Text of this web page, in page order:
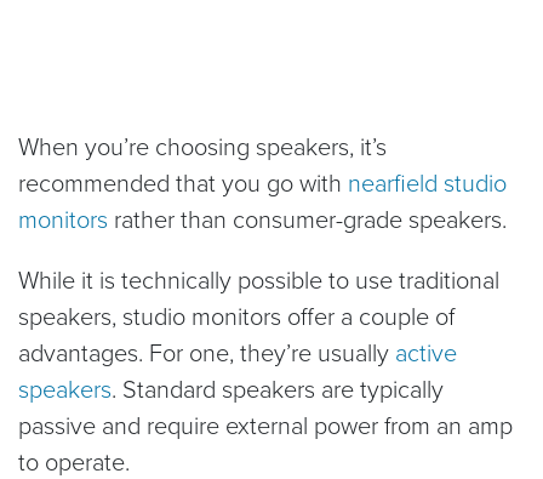
When you’re choosing speakers, it’s
recommended that you go with nearfield studio
monitors rather than consumer-grade speakers.
While it is technically possible to use traditional
speakers, studio monitors offer a couple of
advantages. For one, they’re usually active
speakers. Standard speakers are typically
passive and require external power from an amp
to operate.